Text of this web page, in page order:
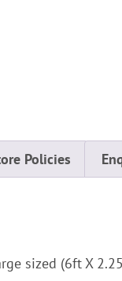
Policies
sized (6ft X